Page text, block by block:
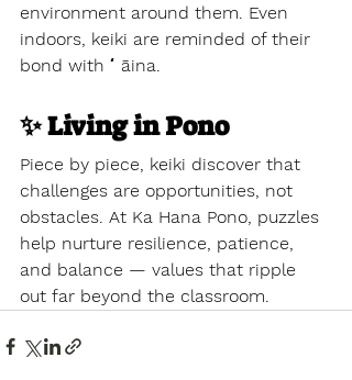
environment around them. Even
indoors, keiki are reminded of their
bond with ʻāina.
✨ Living in Pono
Piece by piece, keiki discover that
challenges are opportunities, not
obstacles. At Ka Hana Pono, puzzles
help nurture resilience, patience,
and balance — values that ripple
out far beyond the classroom.